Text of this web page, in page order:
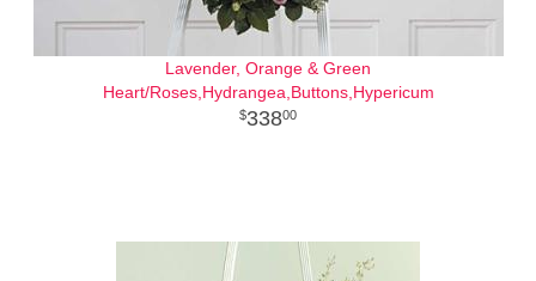
Lavender, Orange & Green
Heart/Roses,Hydrangea,Buttons,Hypericum
33800